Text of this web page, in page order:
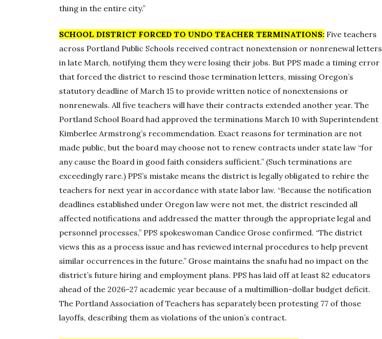
thing in the entire city.”
SCHOOL DISTRICT FORCED TO UNDO TEACHER TERMINATIONS: Five teachers
across Portland Public Schools received contract nonextension or nonrenewal letters
in late March, notifying them they were losing their jobs. But PPS made a timing error
that forced the district to rescind those termination letters, missing Oregon’s
statutory deadline of March 15 to provide written notice of nonextensions or
nonrenewals. All five teachers will have their contracts extended another year. The
Portland School Board had approved the terminations March 10 with Superintendent
Kimberlee Armstrong’s recommendation. Exact reasons for termination are not
made public, but the board may choose not to renew contracts under state law “for
any cause the Board in good faith considers sufficient.” (Such terminations are
exceedingly rare.) PPS’s mistake means the district is legally obligated to rehire the
teachers for next year in accordance with state labor law. “Because the notification
deadlines established under Oregon law were not met, the district rescinded all
affected notifications and addressed the matter through the appropriate legal and
personnel processes,” PPS spokeswoman Candice Grose confirmed. “The district
views this as a process issue and has reviewed internal procedures to help prevent
similar occurrences in the future.” Grose maintains the snafu had no impact on the
district’s future hiring and employment plans. PPS has laid off at least 82 educators
ahead of the 2026–27 academic year because of a multimillion-dollar budget deficit.
The Portland Association of Teachers has separately been protesting 77 of those
layoffs, describing them as violations of the union’s contract.